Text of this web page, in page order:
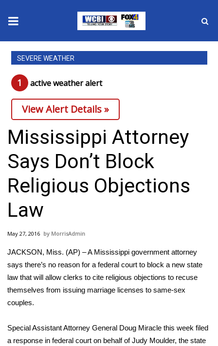
News
2025 Municipal Elections
Crime
Local News
National/World News
MidMorning with WCBI
Sunrise & Midday Guests
WCBI Sunrise Saturday
2026 High School Football Tour
Local Sports
2025 High School Football Tour
SEVERE WEATHER
1 active weather alert
View Alert Details »
Mississippi Attorney
Says Don’t Block
Religious Objections
Law
May 27, 2016 MorrisAdmin
JACKSON, Miss. (AP) – A Mississippi government attorney
says there’s no reason for a federal court to block a new state
law that will allow clerks to cite religious objections to recuse
themselves from issuing marriage licenses to same-sex
couples.
Special Assistant Attorney General Doug Miracle this week filed
a response in federal court on behalf of Judy Moulder, the state